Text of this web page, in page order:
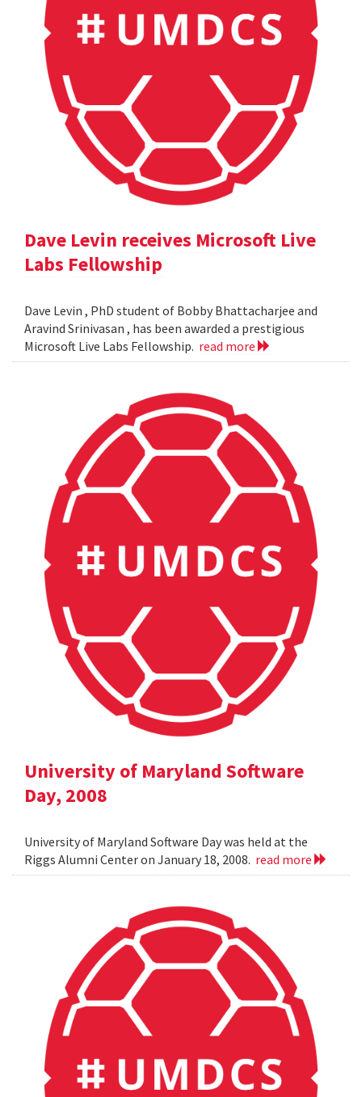
Dave Levin receives Microsoft Live
Labs Fellowship
Dave Levin , PhD student of Bobby Bhattacharjee and
Aravind Srinivasan , has been awarded a prestigious
Microsoft Live Labs Fellowship. read more
University of Maryland Software
Day, 2008
University of Maryland Software Day was held at the
Riggs Alumni Center on January 18, 2008. read more